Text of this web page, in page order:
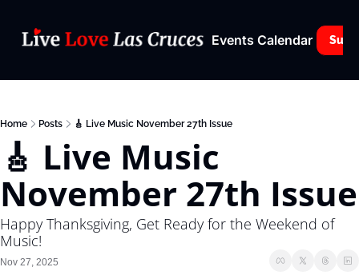
Events Calendar
Home Posts 🎸 Live Music November 27th Issue
🎸 Live Music
November 27th Issue
Happy Thanksgiving, Get Ready for the Weekend of
Music!
Nov 27, 2025